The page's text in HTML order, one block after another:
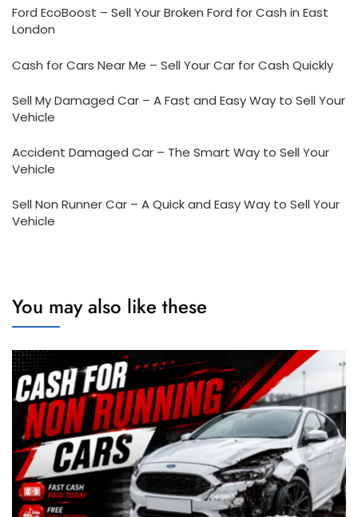
Ford EcoBoost – Sell Your Broken Ford for Cash in East
London
Cash for Cars Near Me – Sell Your Car for Cash Quickly
Sell My Damaged Car – A Fast and Easy Way to Sell Your
Vehicle
Accident Damaged Car – The Smart Way to Sell Your
Vehicle
Sell Non Runner Car – A Quick and Easy Way to Sell Your
Vehicle
You may also like these